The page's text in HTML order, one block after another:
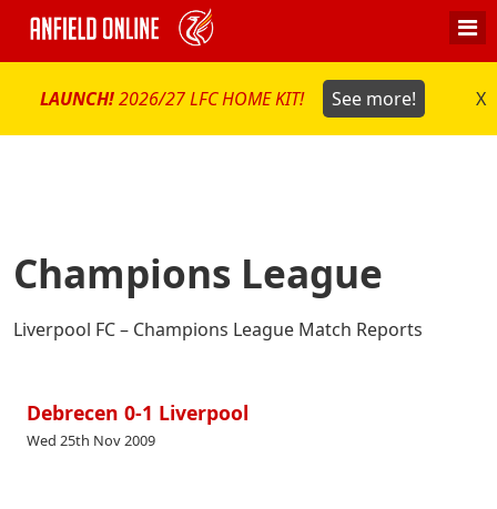
LAUNCH!2026/27 LFC HOME KIT! See more! X
Champions League
Liverpool FC – Champions League Match Reports
Debrecen 0-1 Liverpool
Wed 25th Nov 2009